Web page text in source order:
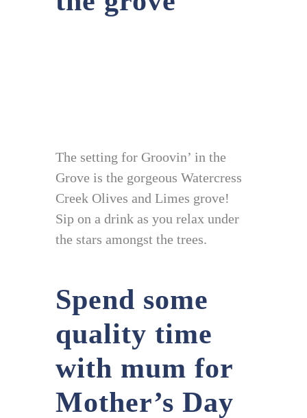
The setting for Groovin’ in the
Grove is the gorgeous Watercress
Creek Olives and Limes grove!
Sip on a drink as you relax under
the stars amongst the trees.
Spend some
quality time
with mum for
Mother’s Day